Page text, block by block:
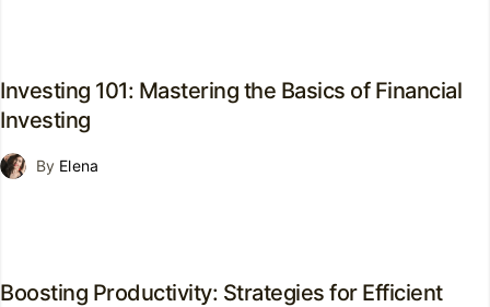
Investing 101: Mastering the Basics of Financial
Investing
By Elena
Boosting Productivity: Strategies for Efficient